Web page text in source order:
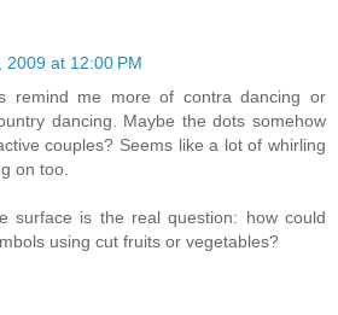
2009 at 12:00 PM
remind me more of contra dancing or
dancing. Maybe the dots somehow
couples? Seems like a lot of whirling
on too.
surface is the real question: how could
using cut fruits or vegetables?